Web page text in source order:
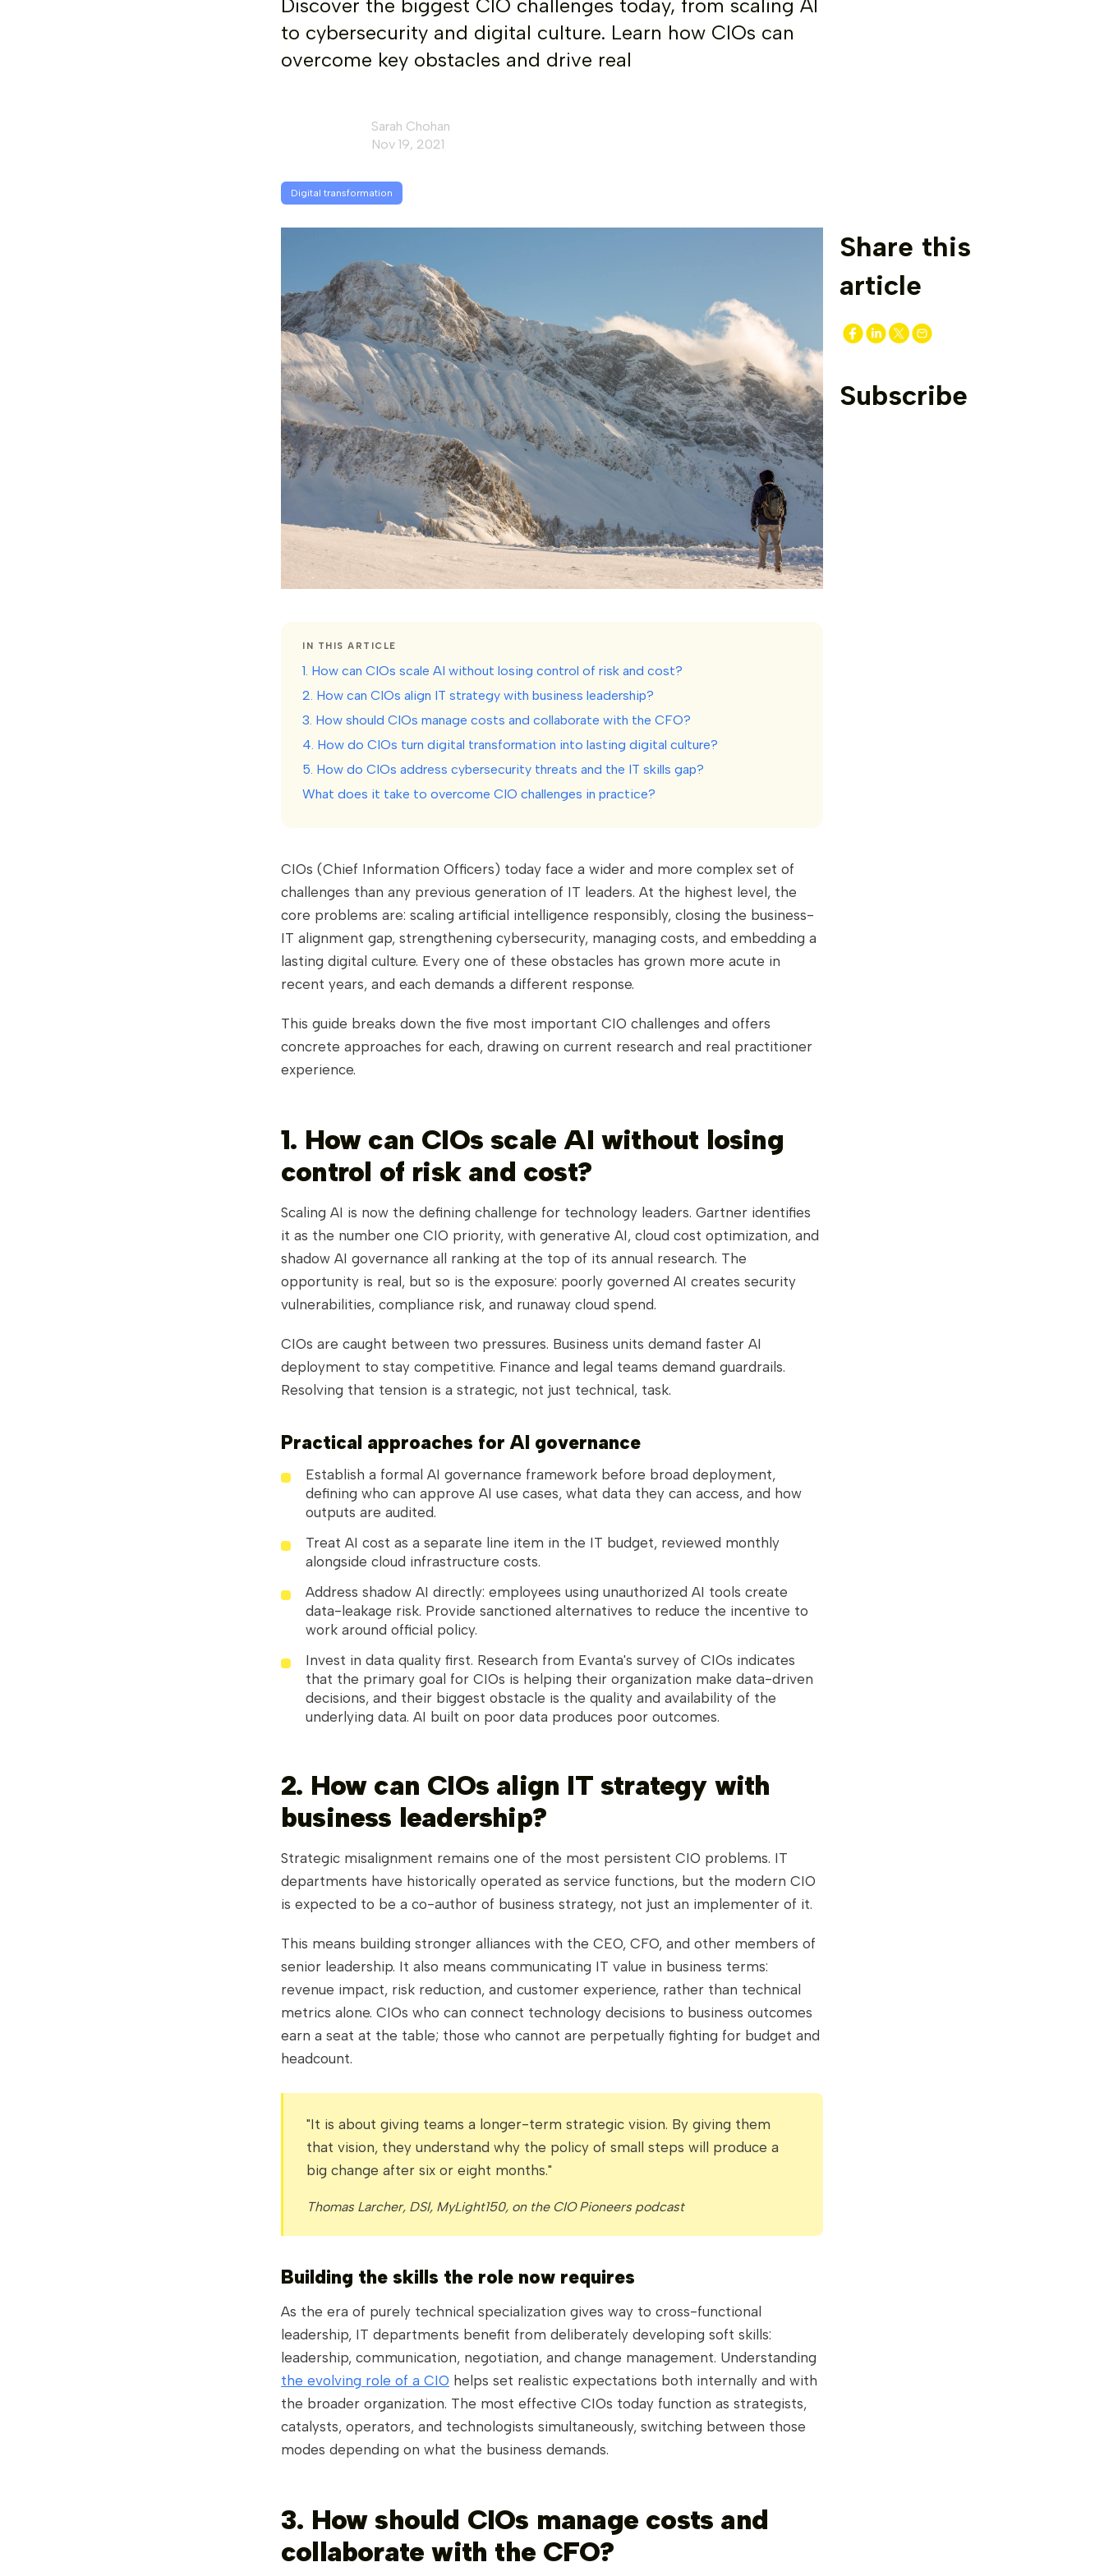
Discover the biggest CIO challenges today, from scaling AI
to cybersecurity and digital culture. Learn how CIOs can
overcome key obstacles and drive real
Sarah Chohan
Nov 19, 2021
Digital transformation
Share this
article
Subscribe
IN THIS ARTICLE
1. How can CIOs scale AI without losing control of risk and cost?
2. How can CIOs align IT strategy with business leadership?
3. How should CIOs manage costs and collaborate with the CFO?
4. How do CIOs turn digital transformation into lasting digital culture?
5. How do CIOs address cybersecurity threats and the IT skills gap?
What does it take to overcome CIO challenges in practice?
CIOs (Chief Information Officers) today face a wider and more complex set of
challenges than any previous generation of IT leaders. At the highest level, the
core problems are: scaling artificial intelligence responsibly, closing the business-
IT alignment gap, strengthening cybersecurity, managing costs, and embedding a
lasting digital culture. Every one of these obstacles has grown more acute in
recent years, and each demands a different response.
This guide breaks down the five most important CIO challenges and offers
concrete approaches for each, drawing on current research and real practitioner
experience.
1. How can CIOs scale AI without losing
control of risk and cost?
Scaling AI is now the defining challenge for technology leaders. Gartner identifies
it as the number one CIO priority, with generative AI, cloud cost optimization, and
shadow AI governance all ranking at the top of its annual research. The
opportunity is real, but so is the exposure: poorly governed AI creates security
vulnerabilities, compliance risk, and runaway cloud spend.
CIOs are caught between two pressures. Business units demand faster AI
deployment to stay competitive. Finance and legal teams demand guardrails.
Resolving that tension is a strategic, not just technical, task.
Practical approaches for AI governance
Establish a formal AI governance framework before broad deployment,
defining who can approve AI use cases, what data they can access, and how
outputs are audited.
Treat AI cost as a separate line item in the IT budget, reviewed monthly
alongside cloud infrastructure costs.
Address shadow AI directly: employees using unauthorized AI tools create
data-leakage risk. Provide sanctioned alternatives to reduce the incentive to
work around official policy.
Invest in data quality first. Research from Evanta's survey of CIOs indicates
that the primary goal for CIOs is helping their organization make data-driven
decisions, and their biggest obstacle is the quality and availability of the
underlying data. AI built on poor data produces poor outcomes.
2. How can CIOs align IT strategy with
business leadership?
Strategic misalignment remains one of the most persistent CIO problems. IT
departments have historically operated as service functions, but the modern CIO
is expected to be a co-author of business strategy, not just an implementer of it.
This means building stronger alliances with the CEO, CFO, and other members of
senior leadership. It also means communicating IT value in business terms:
revenue impact, risk reduction, and customer experience, rather than technical
metrics alone. CIOs who can connect technology decisions to business outcomes
earn a seat at the table; those who cannot are perpetually fighting for budget and
headcount.
"It is about giving teams a longer-term strategic vision. By giving them
that vision, they understand why the policy of small steps will produce a
big change after six or eight months."
Thomas Larcher, DSI, MyLight150, on the CIO Pioneers podcast
Building the skills the role now requires
As the era of purely technical specialization gives way to cross-functional
leadership, IT departments benefit from deliberately developing soft skills:
leadership, communication, negotiation, and change management. Understanding
the evolving role of a CIO helps set realistic expectations both internally and with
the broader organization. The most effective CIOs today function as strategists,
catalysts, operators, and technologists simultaneously, switching between those
modes depending on what the business demands.
3. How should CIOs manage costs and
collaborate with the CFO?